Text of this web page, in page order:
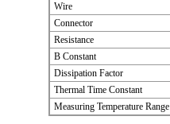
Wire
Connector
Resistance
B Constant
Dissipation Factor
Thermal Time Constant
Measuring Temperature Range